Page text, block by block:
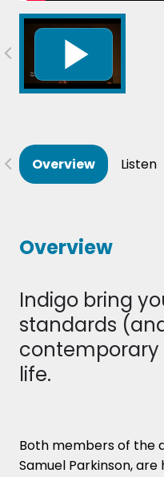
Overview Listen
Overview
Indigo bring
standards
contemporary
life.
Both members of the
Samuel Parkinson,